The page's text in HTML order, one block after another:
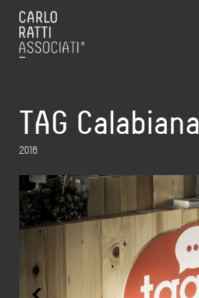
TAG Calabiana
2016